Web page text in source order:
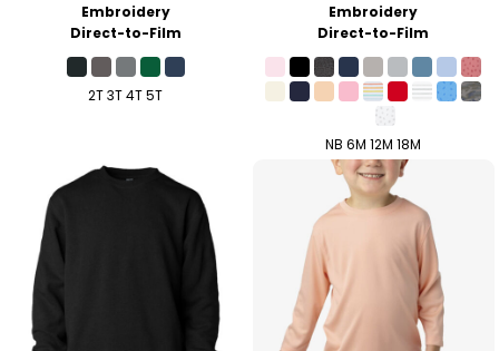
Embroidery
Direct-to-Film
2T 3T 4T 5T
Embroidery
Direct-to-Film
NB 6M 12M 18M